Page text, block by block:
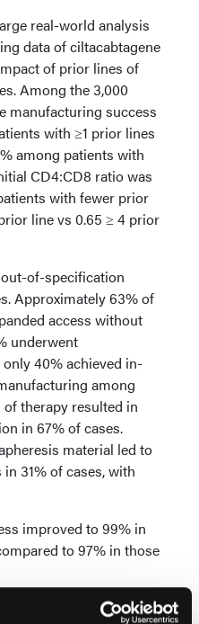
real-world analysis
data of ciltacabtagene
of prior lines of
Among the 3,000
manufacturing success
with ≥1 prior lines
among patients with
CD4:CD8 ratio was
with fewer prior
line vs 0.65 ≥ 4 prior
of-specification
Approximately 63% of
access without
underwent
40% achieved in-
among
therapy resulted in
in 67% of cases.
material led to
31% of cases, with
improved to 99% in
to 97% in those
“Rates of first and